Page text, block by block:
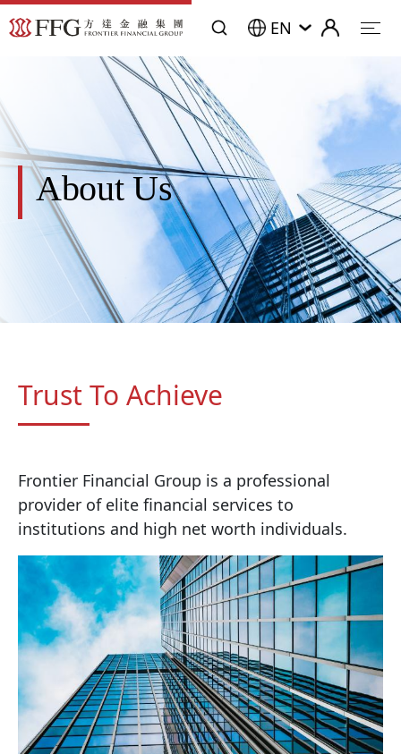
EN
About Us
Trust To Achieve
Frontier Financial Group is a professional
provider of elite financial services to
institutions and high net worth individuals.